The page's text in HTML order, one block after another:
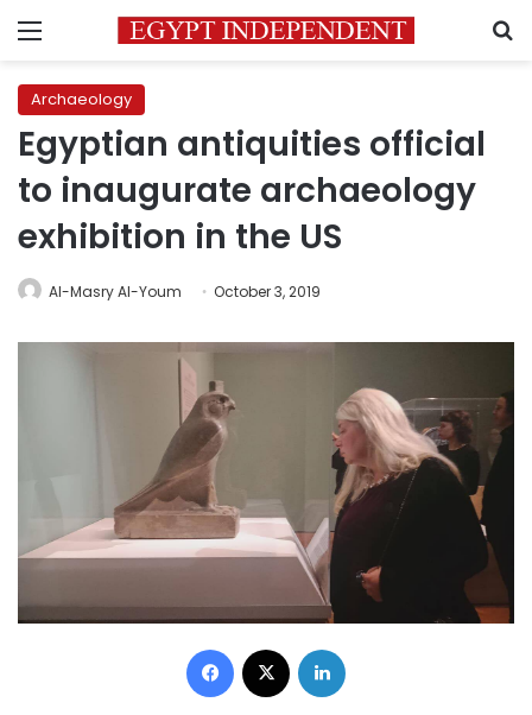
Menu
Archaeology
Egyptian antiquities official
to inaugurate archaeology
exhibition in the US
Al-Masry Al-Youm October 3, 2019
Facebook